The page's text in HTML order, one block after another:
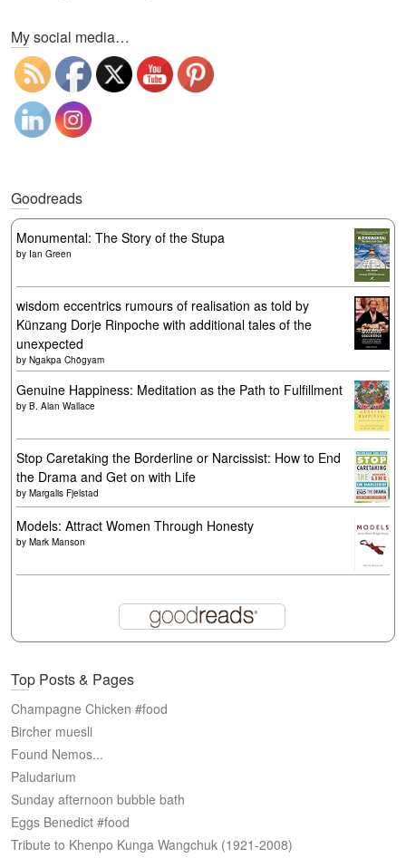
My social media…
Goodreads
Monumental: The Story of the Stupa
by Ian Green
wisdom eccentrics rumours of realisation as told by
Künzang Dorje Rinpoche with additional tales of the
unexpected
by Ngakpa Chögyam
Genuine Happiness: Meditation as the Path to Fulfillment
by B. Alan Wallace
Stop Caretaking the Borderline or Narcissist: How to End
the Drama and Get on with Life
by Margalis Fjelstad
Models: Attract Women Through Honesty
by Mark Manson
Top Posts & Pages
Champagne Chicken #food
Bircher muesli
Found Nemos...
Paludarium
Sunday afternoon bubble bath
Eggs Benedict #food
Tribute to Khenpo Kunga Wangchuk (1921-2008)